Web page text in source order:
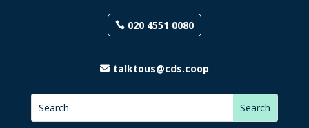
020 4551 0080
talktous@cds.coop